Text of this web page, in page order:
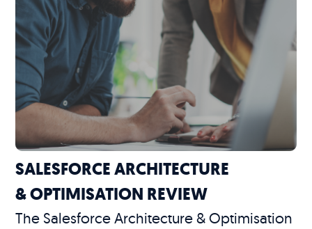
SALESFORCE ARCHITECTURE
& OPTIMISATION REVIEW
The Salesforce Architecture & Optimisation